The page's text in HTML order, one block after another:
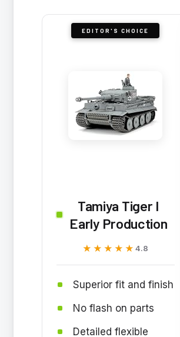
EDITOR'S CHOICE
Tamiya Tiger I
Early Production
★★★★★
★★★★★4.8
Superior fit and finish
No flash on parts
Detailed flexible